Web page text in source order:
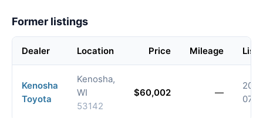
Former listings
Dealer Location Price Mileage
Kenosha
Toyota
Kenosha,
WI
53142
$60,002 —
07-